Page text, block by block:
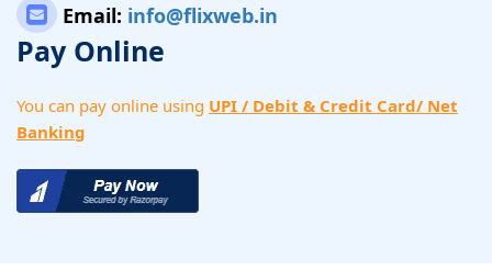
Email: info@flixweb.in
Pay Online
You can pay online using UPI / Debit & Credit Card/ Net
Banking